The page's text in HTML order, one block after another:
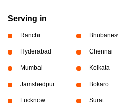
Serving in
Ranchi
Hyderabad Chennai
Mumbai Kolkata
Jamshedpur Bokaro
Lucknow Surat